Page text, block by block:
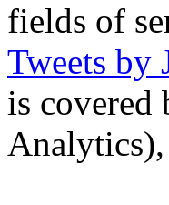
fields of
Tweets by
is covered
Analytics),